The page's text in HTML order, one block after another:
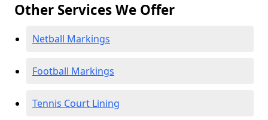
Other Services We Offer
Netball Markings
Football Markings
Tennis Court Lining